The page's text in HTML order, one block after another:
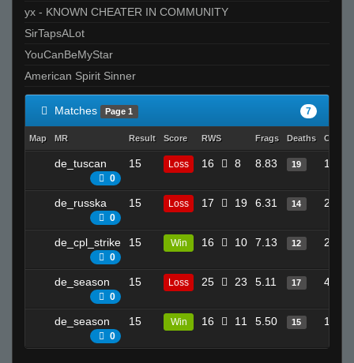
yx - KNOWN CHEATER IN COMMUNITY
SirTapsALot
YouCanBeMyStar
American Spirit Sinner
Matches Page 1 7
Map MR Result Score RWS Frags Deaths
de_tuscan
0
15 Loss 16 8 8.83 19 19
de_russka
0
15 Loss 17 19 6.31 14 28
de_cpl_strike
0
15 Win 16 10 7.13 12 21
de_season
0
15 Loss 25 23 5.11 17 41
de_season
0
15 Win 16 11 5.50 15 17